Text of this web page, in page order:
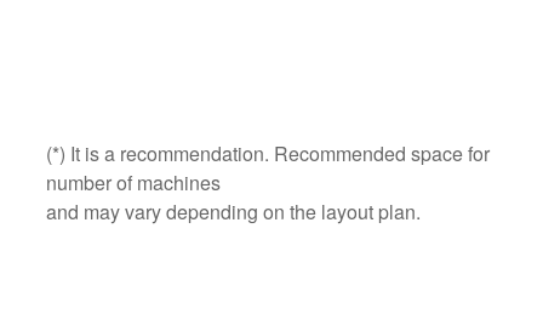
(*) It is a recommendation. Recommended space for
number of machines
and may vary depending on the layout plan.